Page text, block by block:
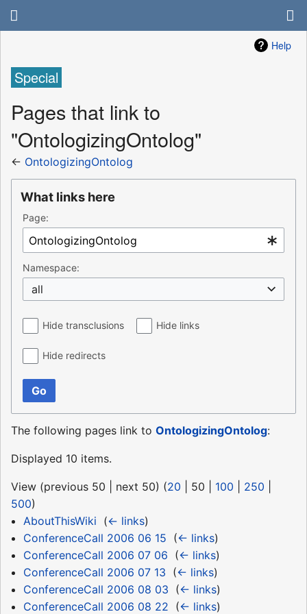
Help
Special
Pages that link to
"OntologizingOntolog"
← OntologizingOntolog
What links here
Page:
Namespace:
all
Hide transclusions Hide links
Hide redirects
Go
The following pages link to OntologizingOntolog:
Displayed 10 items.
View (previous 50 next 50) (20 50 100 250
500)
AboutThisWiki (← links)
ConferenceCall 2006 06 15 (← links)
ConferenceCall 2006 07 06 (← links)
ConferenceCall 2006 07 13 (← links)
ConferenceCall 2006 08 03 (← links)
ConferenceCall 2006 08 22 (← links)